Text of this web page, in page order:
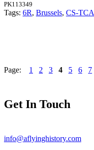
PK113349
Tags: 6R, Brussels, CS-TCA
Page: 1 2 3 4 5 6 7
Get In Touch
info@aflyinghistory.com